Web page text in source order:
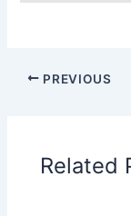
PREVIOUS
Related